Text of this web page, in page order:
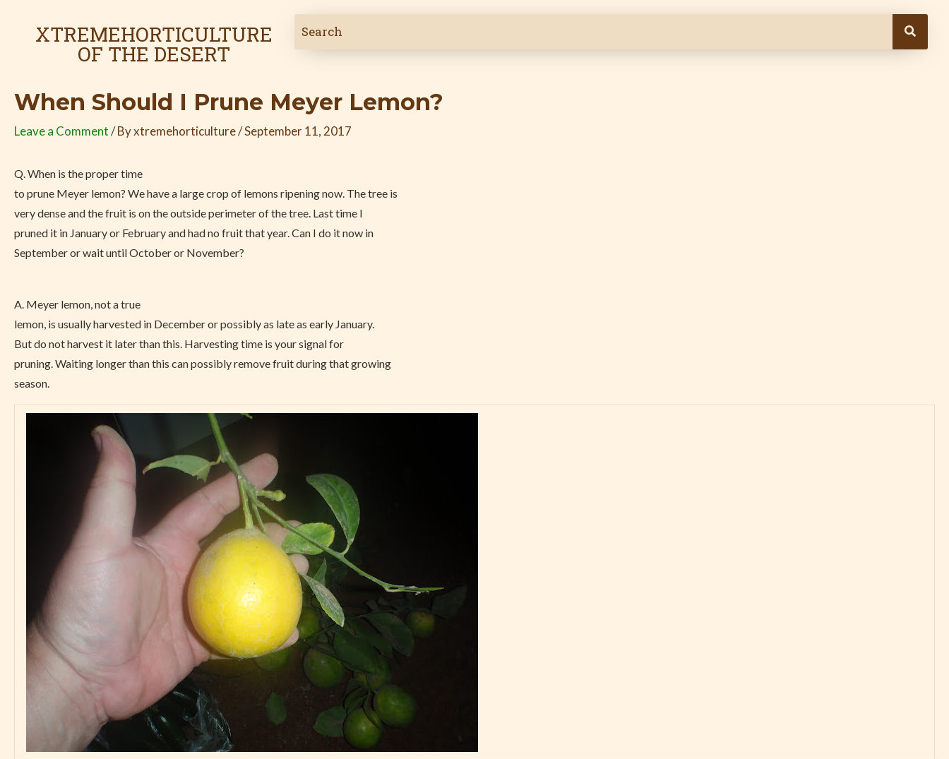
XTREMEHORTICULTURE
OF THE DESERT
When Should I Prune Meyer Lemon?
Leave a Comment/ Byxtremehorticulture/September 11, 2017
Q. When is the proper time
to prune Meyer lemon? We have a large crop of lemons ripening now. The tree is
very dense and the fruit is on the outside perimeter of the tree. Last time I
pruned it in January or February and had no fruit that year. Can I do it now in
September or wait until October or November?
A. Meyer lemon, not a true
lemon, is usually harvested in December or possibly as late as early January.
But do not harvest it later than this. Harvesting time is your signal for
pruning. Waiting longer than this can possibly remove fruit during that growing
season.
navigation